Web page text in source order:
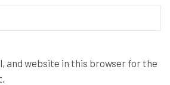
and website in this browser for the